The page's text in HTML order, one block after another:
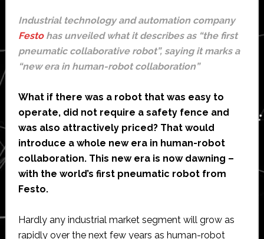
Industrial technology and automation company
Festohas unveiled what it describes as “the first
pneumatic collaborative robot”, saying it marks a
“new era in human-robot collaboration”
What if there was a robot that was easy to
operate, did not require a safety fence and
was also attractively priced? That would
introduce a whole new era in human-robot
collaboration. This new era is now dawning –
with the world’s first pneumatic robot from
Festo.
Hardly any industrial market segment will grow as
rapidly over the next few years as human-robot